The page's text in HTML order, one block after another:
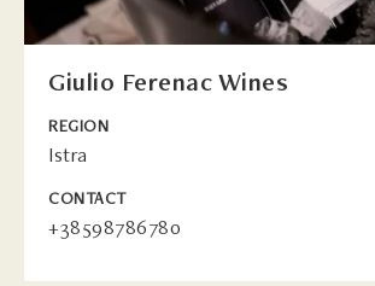
Giulio Ferenac Wines
REGION
Istra
CONTACT
+38598786780